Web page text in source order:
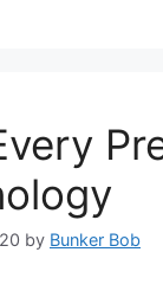
by Bunker Bob